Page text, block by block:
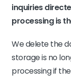
inquiries
processing is
We delete the
storage is no
processing if